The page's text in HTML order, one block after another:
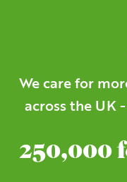
We care for
across the UK
250,000